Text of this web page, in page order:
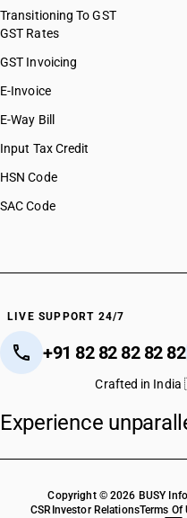
Transitioning To GST
GST Rates
GST Invoicing
E-Invoice
E-Way Bill
Input Tax Credit
HSN Code
SAC Code
LIVE SUPPORT 24/7
+91 82 82 82 82 82
Crafted in
Experience
Copyright © 2026 BUSY
CSR Investor RelationsTerms Of